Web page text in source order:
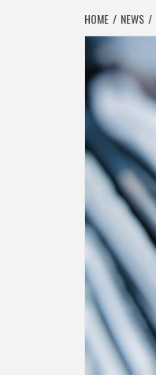
HOME NEWS